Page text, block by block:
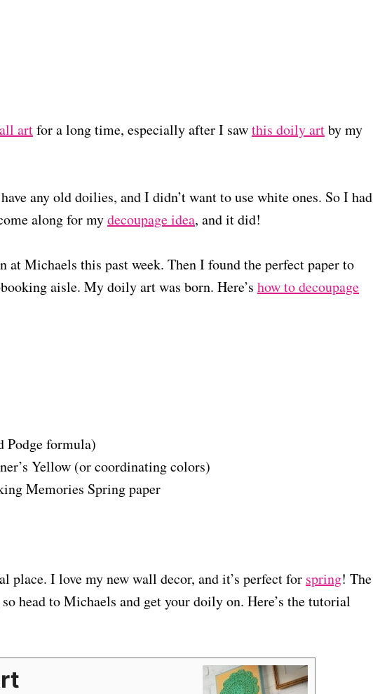
artfor a long time, especially after I sawthis doily artby my
any old doilies, and I didn’t want to use white ones. So I had
along for mydecoupage idea, and it did!
Michaels this past week. Then I found the perfect paper to
aisle. My doily art was born. Here’s how to decoupage
Podge formula)
Yellow (or coordinating colors)
Memories Spring paper
place. I love my new wall decor, and it’s perfect for spring! The
head to Michaels and get your doily on. Here’s the tutorial